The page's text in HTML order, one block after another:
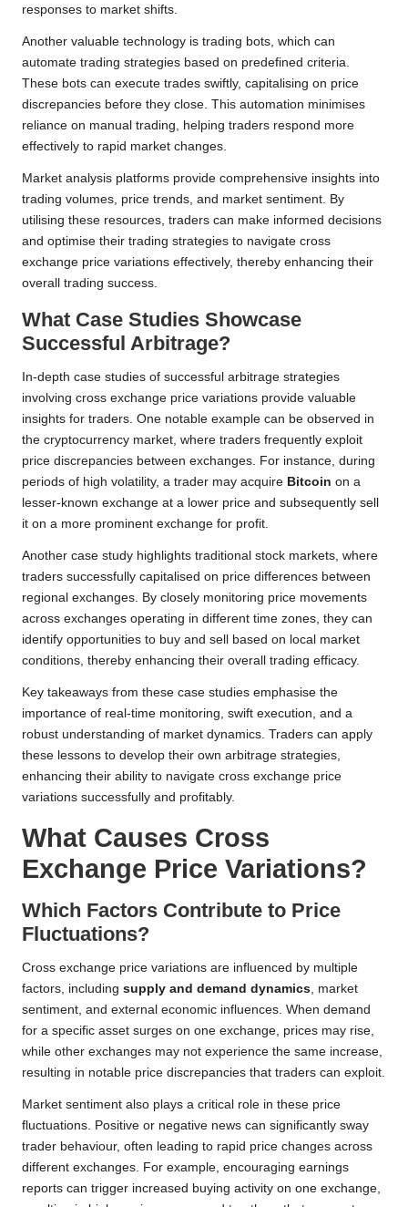
responses to market shifts.
Another valuable technology is trading bots, which can
automate trading strategies based on predefined criteria.
These bots can execute trades swiftly, capitalising on price
discrepancies before they close. This automation minimises
reliance on manual trading, helping traders respond more
effectively to rapid market changes.
Market analysis platforms provide comprehensive insights into
trading volumes, price trends, and market sentiment. By
utilising these resources, traders can make informed decisions
and optimise their trading strategies to navigate cross
exchange price variations effectively, thereby enhancing their
overall trading success.
What Case Studies Showcase
Successful Arbitrage?
In-depth case studies of successful arbitrage strategies
involving cross exchange price variations provide valuable
insights for traders. One notable example can be observed in
the cryptocurrency market, where traders frequently exploit
price discrepancies between exchanges. For instance, during
periods of high volatility, a trader may acquire Bitcoin on a
lesser-known exchange at a lower price and subsequently sell
it on a more prominent exchange for profit.
Another case study highlights traditional stock markets, where
traders successfully capitalised on price differences between
regional exchanges. By closely monitoring price movements
across exchanges operating in different time zones, they can
identify opportunities to buy and sell based on local market
conditions, thereby enhancing their overall trading efficacy.
Key takeaways from these case studies emphasise the
importance of real-time monitoring, swift execution, and a
robust understanding of market dynamics. Traders can apply
these lessons to develop their own arbitrage strategies,
enhancing their ability to navigate cross exchange price
variations successfully and profitably.
What Causes Cross
Exchange Price Variations?
Which Factors Contribute to Price
Fluctuations?
Cross exchange price variations are influenced by multiple
factors, including supply and demand dynamics, market
sentiment, and external economic influences. When demand
for a specific asset surges on one exchange, prices may rise,
while other exchanges may not experience the same increase,
resulting in notable price discrepancies that traders can exploit.
Market sentiment also plays a critical role in these price
fluctuations. Positive or negative news can significantly sway
trader behaviour, often leading to rapid price changes across
different exchanges. For example, encouraging earnings
reports can trigger increased buying activity on one exchange,